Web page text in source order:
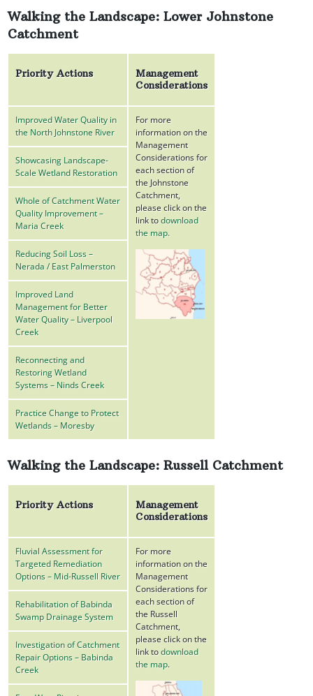
Walking the Landscape: Lower Johnstone
Catchment
Priority Actions
Management
Considerations
Improved Water Quality in
the North Johnstone River
For more
information on the
Management
Considerations for
each section of
the Johnstone
Catchment,
please click on the
link todownload
the map.
Showcasing Landscape-
Scale Wetland Restoration
Whole of Catchment Water
Quality Improvement –
Maria Creek
Reducing Soil Loss –
Nerada / East Palmerston
Improved Land
Management for Better
Water Quality – Liverpool
Creek
Reconnecting and
Restoring Wetland
Systems – Ninds Creek
Practice Change to Protect
Wetlands – Moresby
Walking the Landscape: Russell Catchment
Priority Actions
Management
Considerations
Fluvial Assessment for
Targeted Remediation
Options – Mid-Russell River
For more
information on the
Management
Considerations for
each section of
the Russell
Catchment,
please click on the
link todownload
the map.
Rehabilitation of Babinda
Swamp Drainage System
Investigation of Catchment
Repair Options – Babinda
Creek